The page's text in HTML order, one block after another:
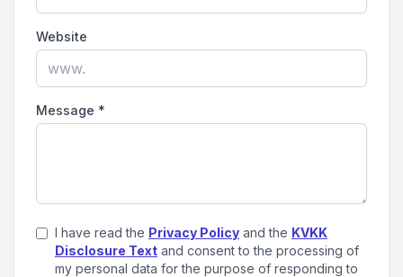
Website
Message *
I have read the Privacy Policy and the KVKK
Disclosure Text and consent to the processing of
my personal data for the purpose of responding to